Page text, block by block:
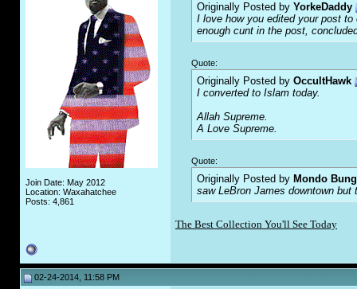
Join Date: May 2012
Location: Waxahatchee
Posts: 4,861
Originally Posted by YorkeDaddy
I love how you edited your post
enough cunt in the post,
Quote:
Originally Posted by OccultHawk
I converted to Islam today.
Allah Supreme.
A Love Supreme.
Quote:
Originally Posted by Mondo
saw LeBron James downtown
The Best Collection You'll See Today
02-24-2014, 11:58 PM